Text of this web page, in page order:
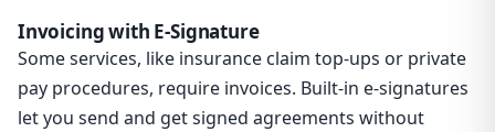
Invoicing with E-Signature
Some services, like insurance claim top-ups or private
pay procedures, require invoices. Built-in e-signatures
let you send and get signed agreements without